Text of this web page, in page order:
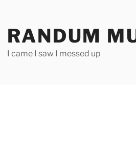
RANDUM
I came I saw I messed up